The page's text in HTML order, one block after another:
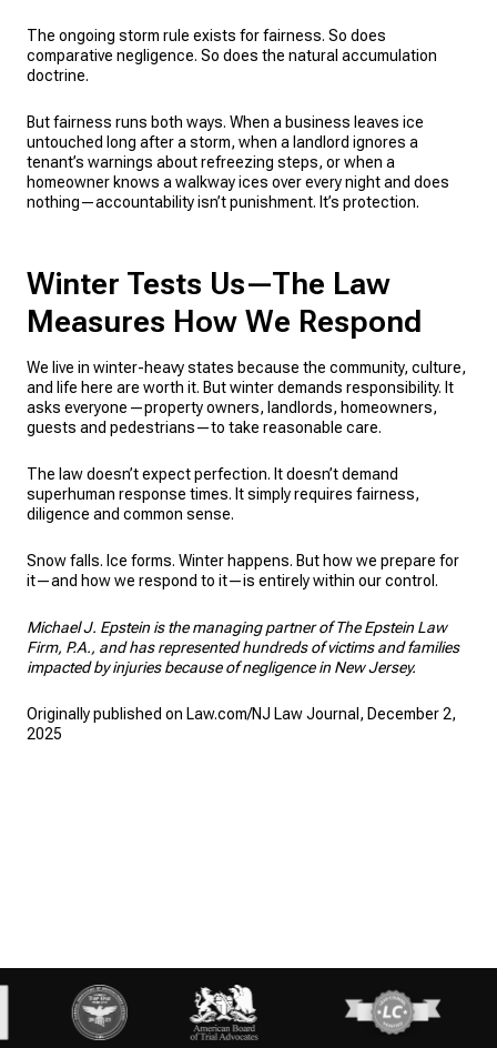
The ongoing storm rule exists for fairness. So does
comparative negligence. So does the natural accumulation
doctrine.
But fairness runs both ways. When a business leaves ice
untouched long after a storm, when a landlord ignores a
tenant’s warnings about refreezing steps, or when a
homeowner knows a walkway ices over every night and does
nothing—accountability isn’t punishment. It’s protection.
Winter Tests Us—The Law
Measures How We Respond
We live in winter-heavy states because the community, culture,
and life here are worth it. But winter demands responsibility. It
asks everyone—property owners, landlords, homeowners,
guests and pedestrians—to take reasonable care.
The law doesn’t expect perfection. It doesn’t demand
superhuman response times. It simply requires fairness,
diligence and common sense.
Snow falls. Ice forms. Winter happens. But how we prepare for
it—and how we respond to it—is entirely within our control.
Michael J. Epstein is the managing partner of The Epstein Law
Firm, P.A., and has represented hundreds of victims and families
impacted by injuries because of negligence in New Jersey.
Originally published on Law.com/NJ Law Journal, December 2,
2025